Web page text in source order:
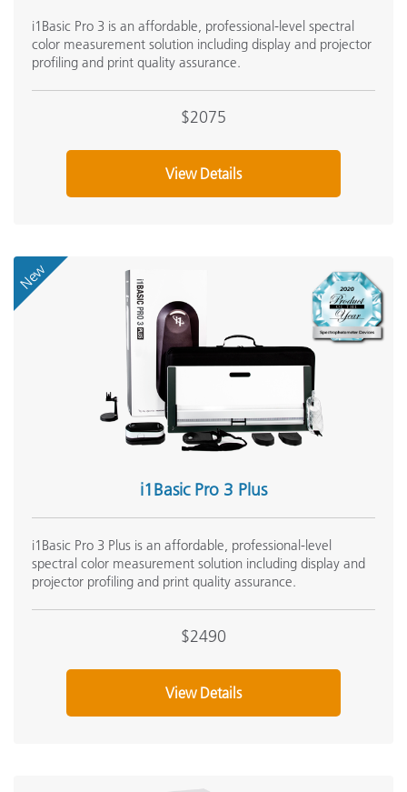
i1Basic Pro 3 is an affordable, professional-level spectral
color measurement solution including display and projector
profiling and print quality assurance.
$2075
View Details
New
i1Basic Pro 3 Plus
i1Basic Pro 3 Plus is an affordable, professional-level
spectral color measurement solution including display and
projector profiling and print quality assurance.
$2490
View Details